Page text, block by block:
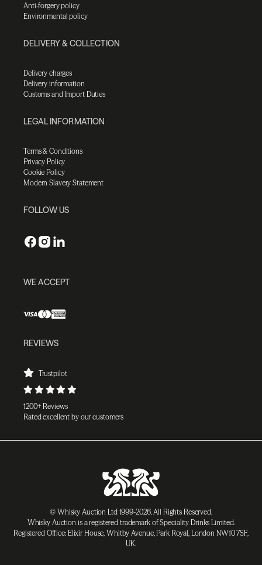
Anti-forgery policy
Environmental policy
DELIVERY & COLLECTION
Delivery charges
Delivery information
Customs and Import Duties
LEGAL INFORMATION
Terms & Conditions
Privacy Policy
Cookie Policy
Modern Slavery Statement
FOLLOW US
WE ACCEPT
REVIEWS
Trustpilot
1200+ Reviews
Rated excellent by our customers
© Whisky Auction Ltd 1999-2026. All Rights Reserved.
Whisky Auction is a registered trademark of Speciality Drinks Limited.
Registered Office: Elixir House, Whitby Avenue, Park Royal, London NW10 7SF,
UK.